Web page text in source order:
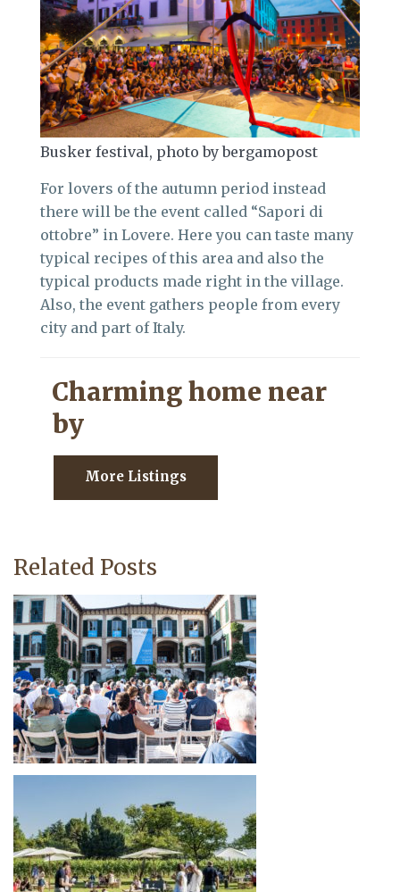
Busker festival, photo by bergamopost
For lovers of the autumn period instead
there will be the event called “Sapori di
ottobre” in Lovere. Here you can taste many
typical recipes of this area and also the
typical products made right in the village.
Also, the event gathers people from every
city and part of Italy.
Charming home near
by
More Listings
Related Posts